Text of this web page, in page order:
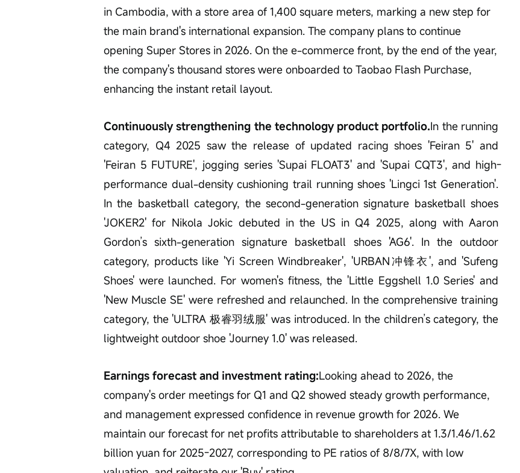
in Cambodia, with a store area of 1,400 square meters, marking a new step for
the main brand's international expansion. The company plans to continue
opening Super Stores in 2026. On the e-commerce front, by the end of the year,
the company's thousand stores were onboarded to Taobao Flash Purchase,
enhancing the instant retail layout.
Continuously strengthening the technology product portfolio.In the running
category, Q4 2025 saw the release of updated racing shoes 'Feiran 5' and
'Feiran 5 FUTURE', jogging series 'Supai FLOAT3' and 'Supai CQT3', and high-
performance dual-density cushioning trail running shoes 'Lingci 1st Generation'.
In the basketball category, the second-generation signature basketball shoes
'JOKER2' for Nikola Jokic debuted in the US in Q4 2025, along with Aaron
Gordon’s sixth-generation signature basketball shoes 'AG6'. In the outdoor
category, products like 'Yi Screen Windbreaker', 'URBAN冲锋衣', and 'Sufeng
Shoes' were launched. For women's fitness, the 'Little Eggshell 1.0 Series' and
'New Muscle SE' were refreshed and relaunched. In the comprehensive training
category, the 'ULTRA 极睿羽绒服' was introduced. In the children’s category, the
lightweight outdoor shoe 'Journey 1.0' was released.
Earnings forecast and investment rating:Looking ahead to 2026, the
company's order meetings for Q1 and Q2 showed steady growth performance,
and management expressed confidence in revenue growth for 2026. We
maintain our forecast for net profits attributable to shareholders at 1.3/1.46/1.62
billion yuan for 2025-2027, corresponding to PE ratios of 8/8/7X, with low